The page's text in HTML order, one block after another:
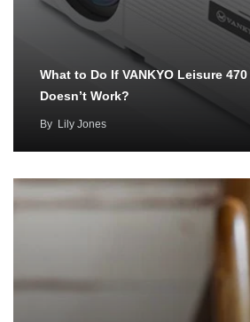
What to Do If VANKYO Leisure
Doesn’t Work?
By Lily Jones